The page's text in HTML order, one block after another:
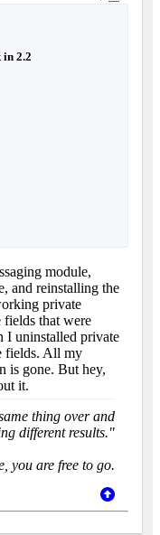
in 2.2
module,
and reinstalling the
private
fields that were
I uninstalled private
fields. All my
is gone. But hey,
it.
thing over and
different results."
you are free to go.